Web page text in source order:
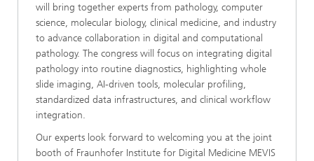
will bring together experts from pathology, computer
science, molecular biology, clinical medicine, and industry
to advance collaboration in digital and computational
pathology. The congress will focus on integrating digital
pathology into routine diagnostics, highlighting whole
slide imaging, AI-driven tools, molecular profiling,
standardized data infrastructures, and clinical workflow
integration.
Our experts look forward to welcoming you at the joint
booth of Fraunhofer Institute for Digital Medicine MEVIS